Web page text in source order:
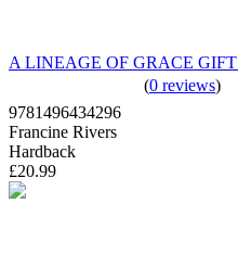
A LINEAGE OF GRACE
(0 reviews)
9781496434296
Francine Rivers
Hardback
£20.99